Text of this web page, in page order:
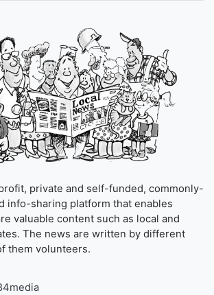
private and self-funded, commonly-
info-sharing platform that enables
valuable content such as local and
The news are written by different
them volunteers.